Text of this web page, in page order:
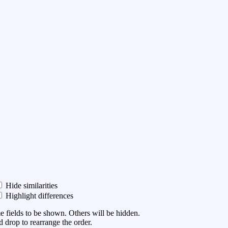
Hide similarities
Highlight differences
fields to be shown. Others will be hidden.
drop to rearrange the order.